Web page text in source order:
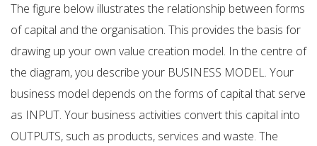
The figure below illustrates the relationship between forms
of capital and the organisation. This provides the basis for
drawing up your own value creation model. In the centre of
the diagram, you describe your BUSINESS MODEL. Your
business model depends on the forms of capital that serve
as INPUT. Your business activities convert this capital into
OUTPUTS, such as products, services and waste. The